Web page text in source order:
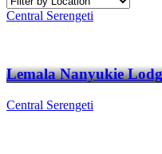
Central Serengeti
Lemala Nanyukie
Central Serengeti